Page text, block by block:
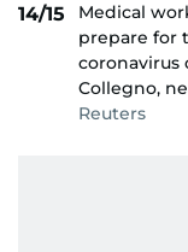
14/15
Medical
prepare for
coronavirus
Collegno,
Reuters